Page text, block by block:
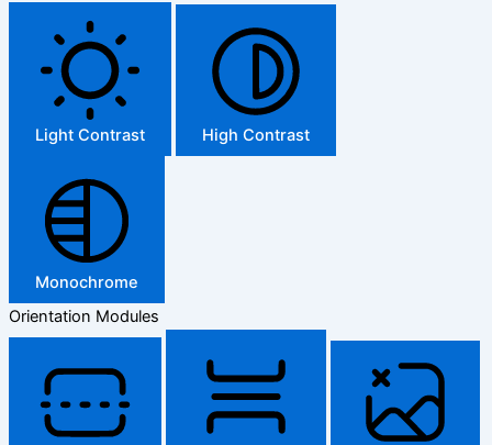
Light Contrast High Contrast
Monochrome
Orientation Modules